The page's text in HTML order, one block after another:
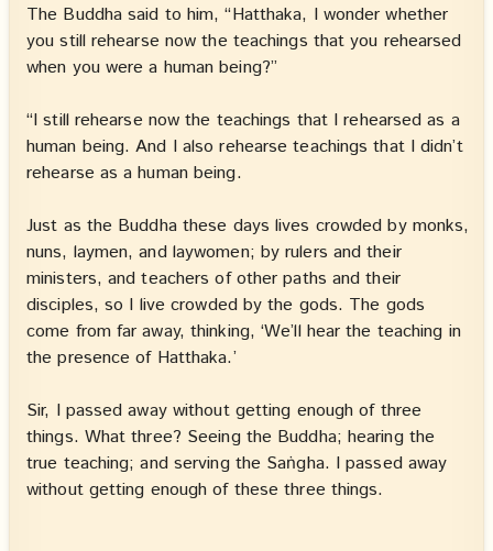
The Buddha said to him, “Hatthaka, I wonder whether
you still rehearse now the teachings that you rehearsed
when you were a human being?”
“I still rehearse now the teachings that I rehearsed as a
human being. And I also rehearse teachings that I didn’t
rehearse as a human being.
Just as the Buddha these days lives crowded by monks,
nuns, laymen, and laywomen; by rulers and their
ministers, and teachers of other paths and their
disciples, so I live crowded by the gods. The gods
come from far away, thinking, ‘We’ll hear the teaching in
the presence of Hatthaka.’
Sir, I passed away without getting enough of three
things. What three? Seeing the Buddha; hearing the
true teaching; and serving the Saṅgha. I passed away
without getting enough of these three things.